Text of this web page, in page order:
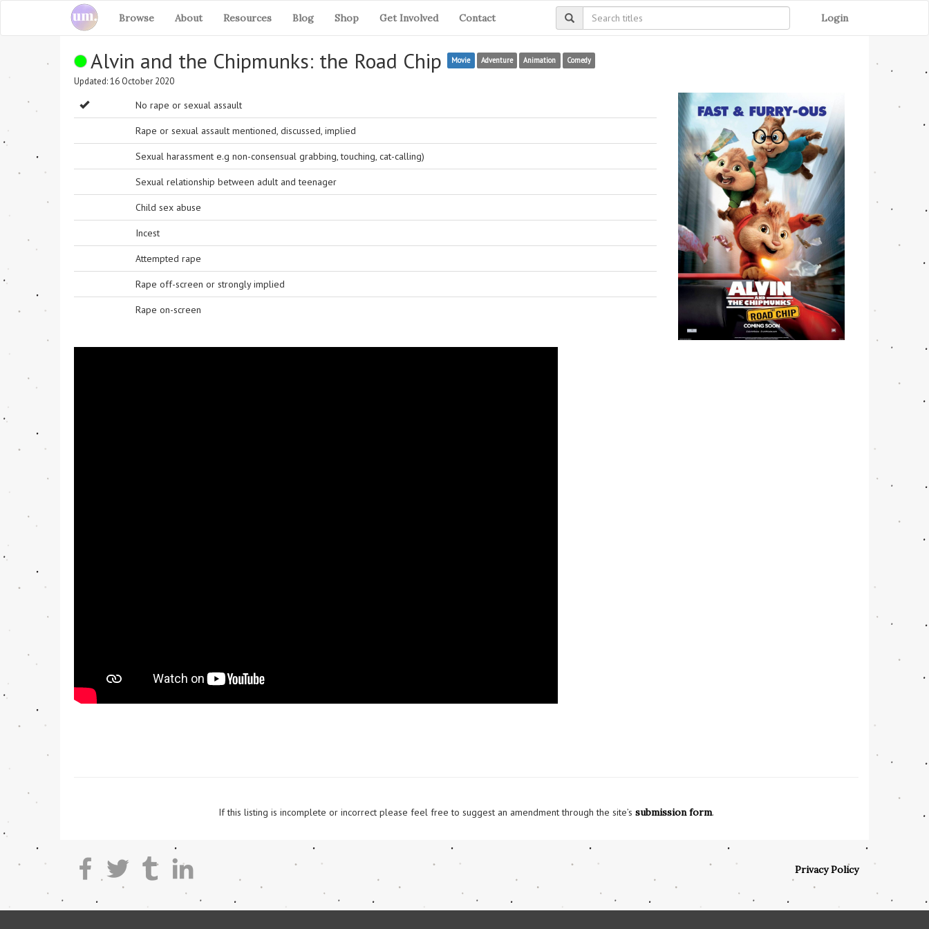
Browse About Resources Blog Shop Get Involved Contact Login
Alvin and the Chipmunks: the Road Chip Movie Adventure Animation Comedy
Updated: 16 October 2020
No rape or sexual assault
Rape or sexual assault mentioned, discussed, implied
Sexual harassment e.g non-consensual grabbing, touching, cat-calling)
Sexual relationship between adult and teenager
Child sex abuse
Incest
Attempted rape
Rape off-screen or strongly implied
Rape on-screen
If this listing is incomplete or incorrect please feel free to suggest an amendment through the site’s submission form.
Privacy Policy